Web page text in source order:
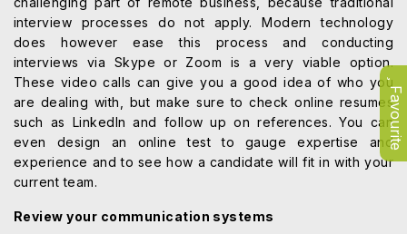
interview processes do not apply. Modern technology
does however ease this process and conducting
interviews via Skype or Zoom is a very viable option.
These video calls can give you a good idea of who you
are dealing with, but make sure to check online resumes
such as LinkedIn and follow up on references. You can
even design an online test to gauge expertise and
experience and to see how a candidate will fit in with your
current team.
Review your communication systems
Favourite